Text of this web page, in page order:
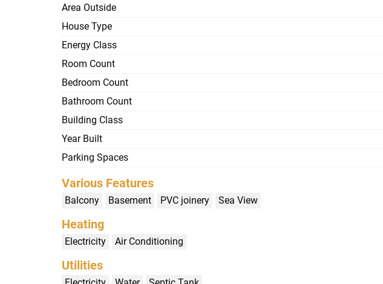
Area Outside
House Type
Energy Class
Room Count
Bedroom Count
Bathroom Count
Building Class
Year Built
Parking Spaces
Various Features
Balcony Basement PVC joinery Sea View
Heating
Electricity Air Conditioning
Utilities